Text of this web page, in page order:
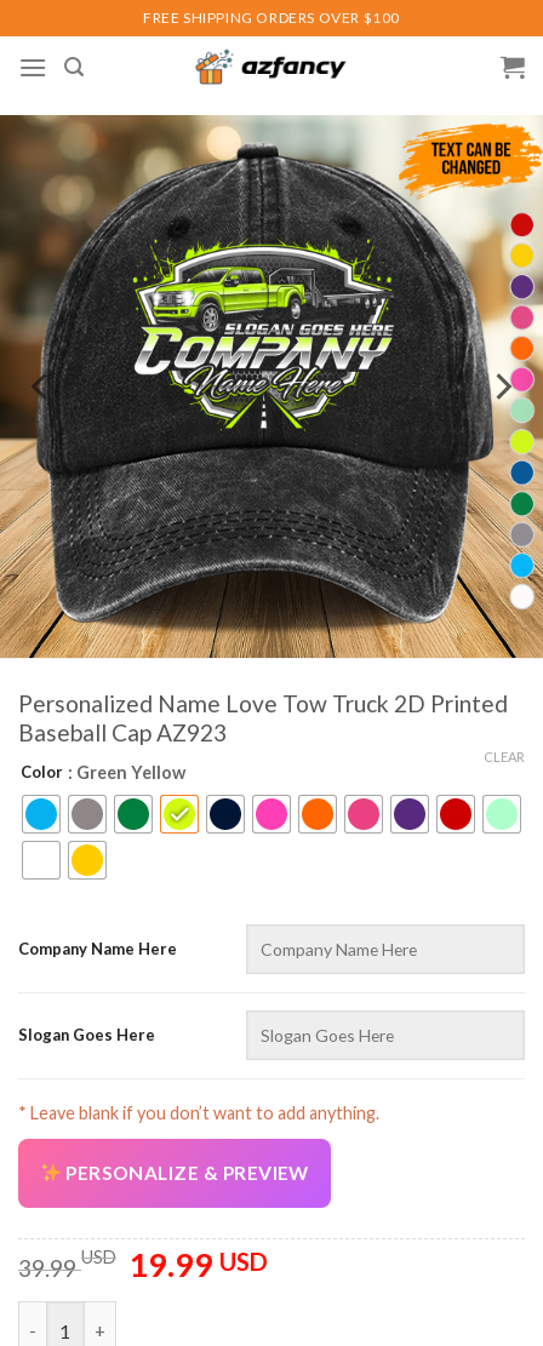
to
content
FREE SHIPPING ORDERS OVER $100
Personalized Name Love Tow Truck 2D Printed
Baseball Cap AZ923
Color : Green Yellow
CLEAR
Company Name Here
Slogan Goes Here
* Leave blank if you don’t want to add anything.
PERSONALIZE & PREVIEW
39.99USD
Original
price
19.99 USDCurrent
AZFancy Support